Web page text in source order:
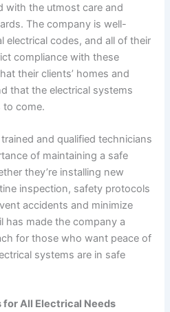
with the utmost care and
The company is well-
electrical codes, and all of their
compliance with these
their clients’ homes and
that the electrical systems
to come.
and qualified technicians
of maintaining a safe
they’re installing new
inspection, safety protocols
accidents and minimize
has made the company a
for those who want peace of
systems are in safe
All Electrical Needs